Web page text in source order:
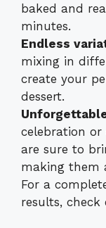
baked and
minutes.
Endless
mixing in
create your
dessert.
celebration or
are sure to
making them
For a
results,